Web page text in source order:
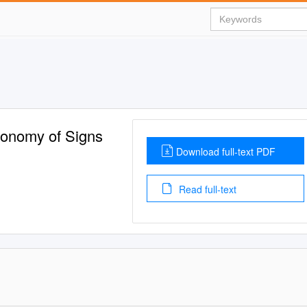
of Signs
Download full-text PDF
Read full-text